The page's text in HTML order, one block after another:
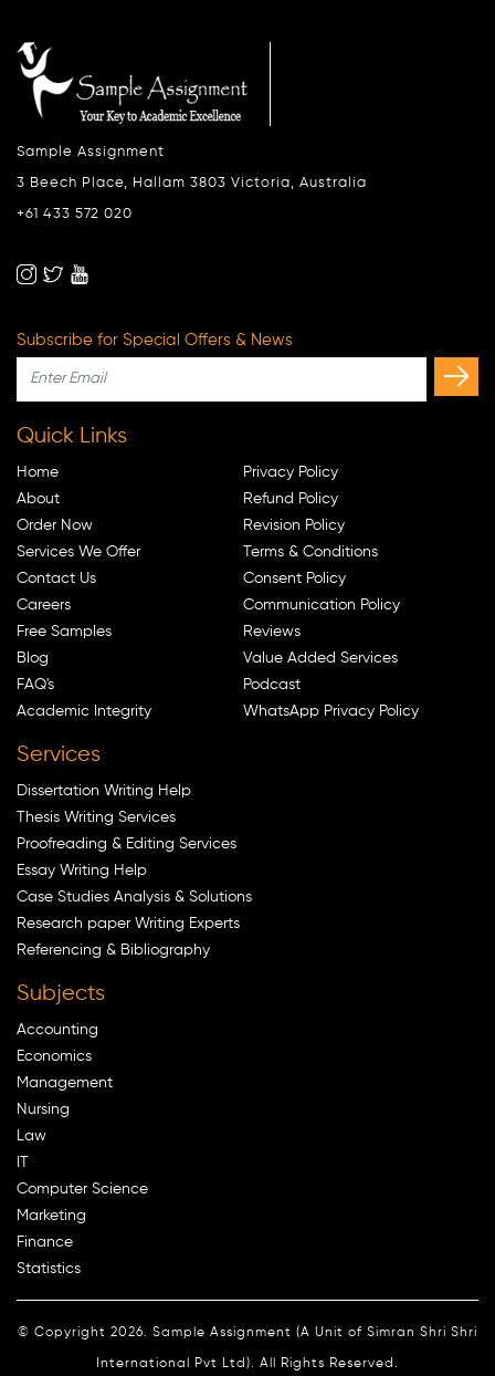
Sample Assignment
3 Beech Place, Hallam 3803 Victoria, Australia
+61 433 572 020
Subscribe for Special Offers & News
Quick Links
Home
About
Order Now
Services We Offer
Contact Us
Careers
Free Samples
Blog
FAQ's
Academic Integrity
Privacy Policy
Refund Policy
Revision Policy
Terms & Conditions
Consent Policy
Communication Policy
Reviews
Value Added Services
Podcast
WhatsApp Privacy Policy
Services
Dissertation Writing Help
Thesis Writing Services
Proofreading & Editing Services
Essay Writing Help
Case Studies Analysis & Solutions
Research paper Writing Experts
Referencing & Bibliography
Subjects
Accounting
Economics
Management
Nursing
Law
IT
Computer Science
Marketing
Finance
Statistics
© Copyright 2026. Sample Assignment (A Unit of Simran Shri Shri
International Pvt Ltd). All Rights Reserved.